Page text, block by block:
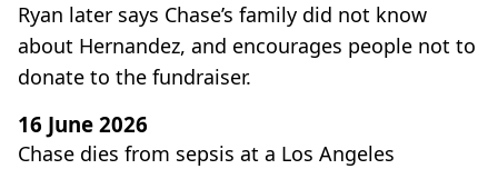
Ryan later says Chase’s family did not know
about Hernandez, and encourages people not to
donate to the fundraiser.
16 June 2026
Chase dies from sepsis at a Los Angeles